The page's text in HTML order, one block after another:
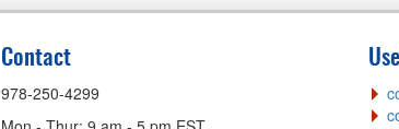
Contact
978-250-4299